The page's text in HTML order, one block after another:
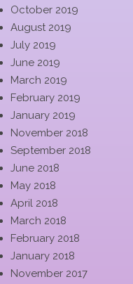
October 2019
August 2019
July 2019
June 2019
March 2019
February 2019
January 2019
November 2018
September 2018
June 2018
May 2018
April 2018
March 2018
February 2018
January 2018
November 2017